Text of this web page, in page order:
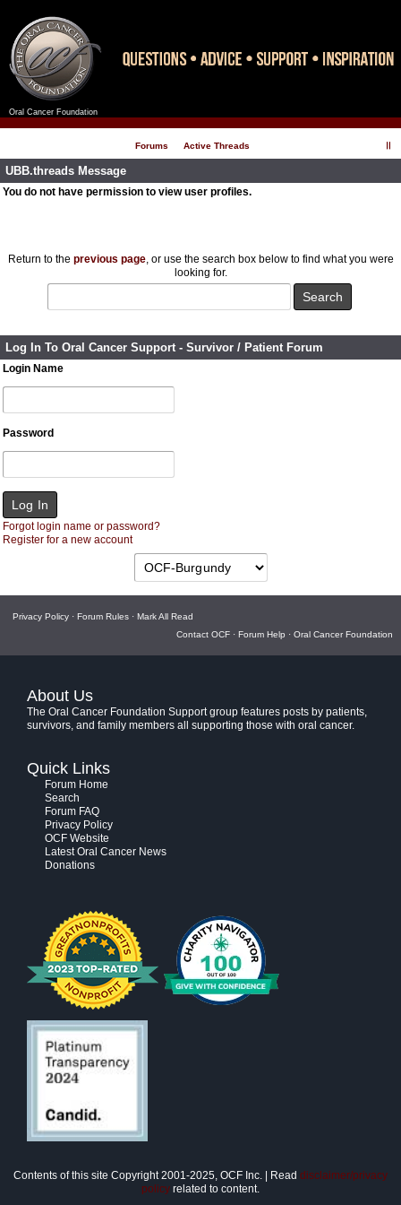
Oral Cancer Foundation
Forums Active Threads
UBB.threads Message
You do not have permission to view user profiles.
Return to the previous page, or use the search box below to find what you were
looking for.
Log In To Oral Cancer Support - Survivor / Patient Forum
Login Name
Password
Forgot login name or password?
Register for a new account
Privacy Policy · Forum Rules · Mark All Read
Contact OCF · Forum Help · Oral Cancer Foundation
About Us
The Oral Cancer Foundation Support group features posts by patients,
survivors, and family members all supporting those with oral cancer.
Quick Links
Forum Home
Search
Forum FAQ
Privacy Policy
OCF Website
Latest Oral Cancer News
Donations
Contents of this site Copyright 2001-2025, OCF Inc. | Read disclaimer/privacy
policy related to content.